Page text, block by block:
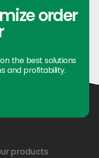
order
the best solutions
and profitability.
products